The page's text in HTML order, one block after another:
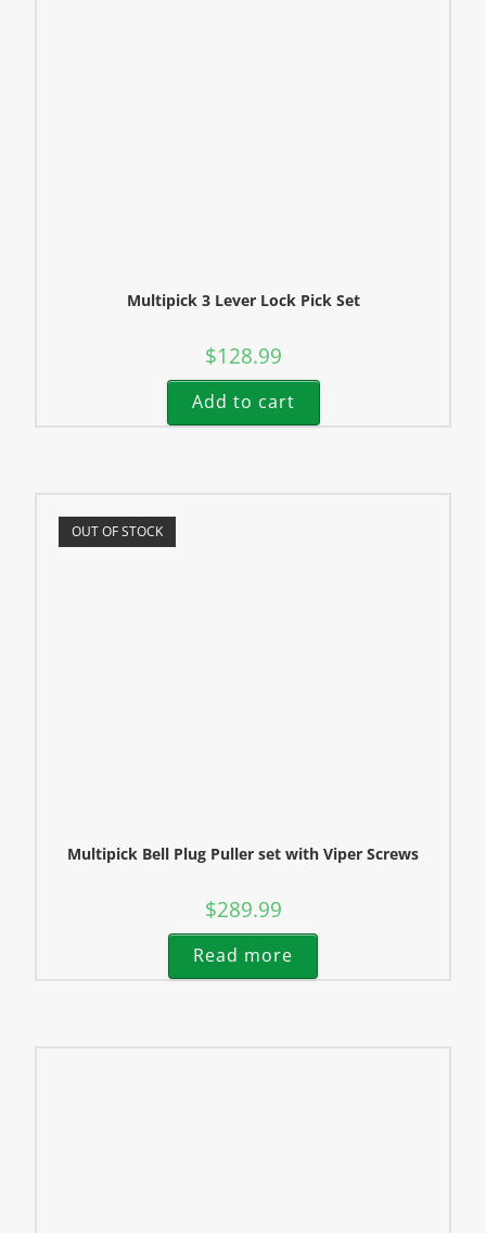
Multipick 3 Lever Lock Pick Set
$128.99
Add to cart
OUT OF STOCK
Multipick Bell Plug Puller set with Viper Screws
$289.99
Read more